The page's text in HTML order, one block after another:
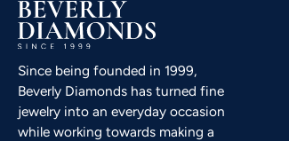
Since being founded in 1999,
Beverly Diamonds has turned fine
jewelry into an everyday occasion
while working towards making a